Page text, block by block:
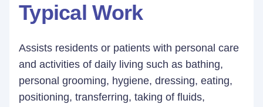
Typical Work
Assists residents or patients with personal care
and activities of daily living such as bathing,
personal grooming, hygiene, dressing, eating,
positioning, transferring, taking of fluids,